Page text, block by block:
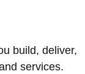
build, deliver,
services.